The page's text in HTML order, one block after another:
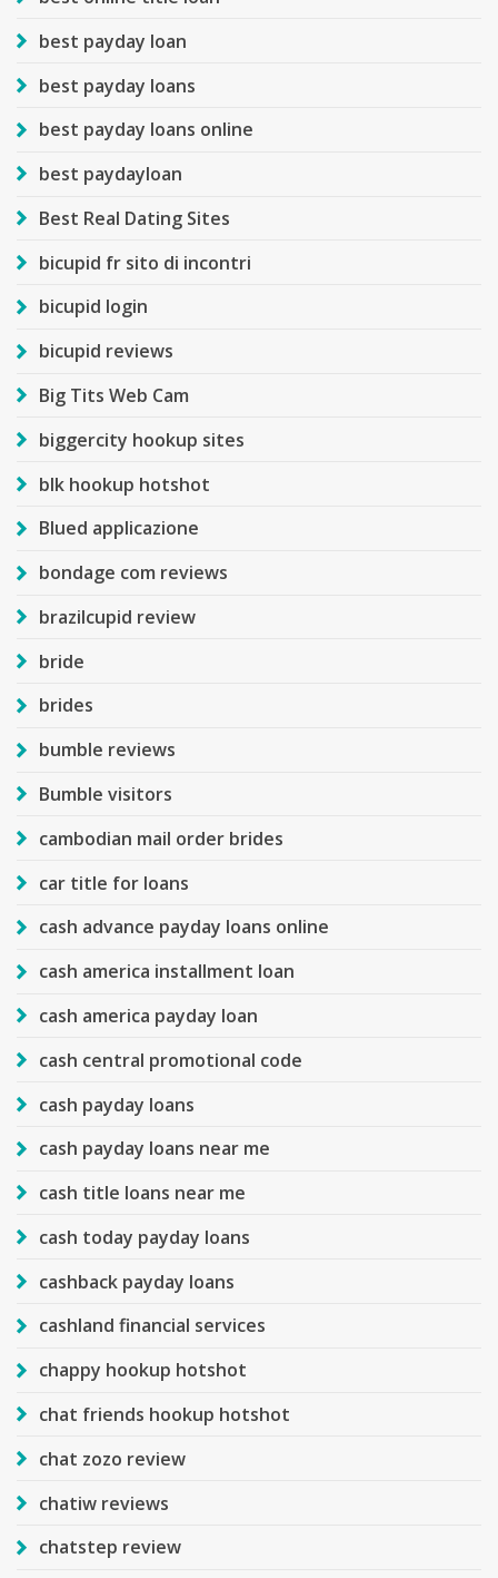
best payday loan
best payday loans
best payday loans online
best paydayloan
Best Real Dating Sites
bicupid fr sito di incontri
bicupid login
bicupid reviews
Big Tits Web Cam
biggercity hookup sites
blk hookup hotshot
Blued applicazione
bondage com reviews
brazilcupid review
bride
brides
bumble reviews
Bumble visitors
cambodian mail order brides
car title for loans
cash advance payday loans online
cash america installment loan
cash america payday loan
cash central promotional code
cash payday loans
cash payday loans near me
cash title loans near me
cash today payday loans
cashback payday loans
cashland financial services
chappy hookup hotshot
chat friends hookup hotshot
chat zozo review
chatiw reviews
chatstep review